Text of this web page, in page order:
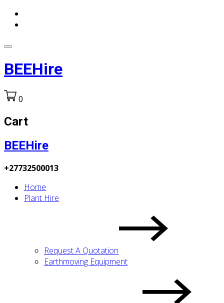
BEEHire
0
Cart
BEEHire
+27732500013
Home
Plant Hire
Request A Quotation
Earthmoving Equipment